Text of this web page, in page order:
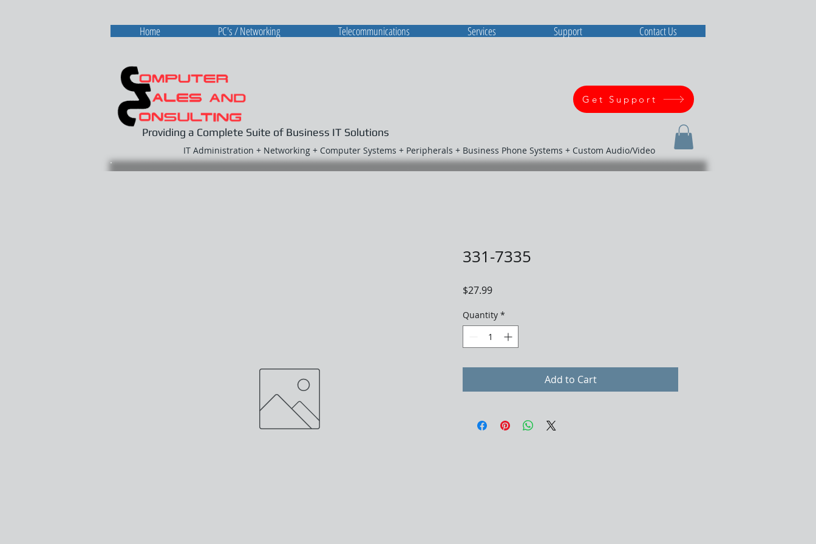
Providing a Complete Suite of Business IT Solutions
Get Support
IT Administration + Networking + Computer Systems + Peripherals + Business Phone Systems + Custom Audio/Video
331-7335
$27.99Price
Quantity *
Add to Cart
Home PC's / Networking Telecommunications Services Support Contact Us